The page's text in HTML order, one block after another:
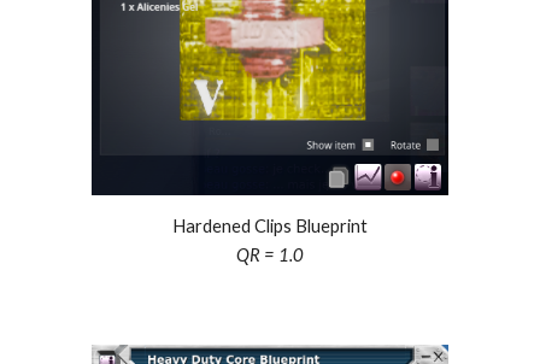
Hardened Clips Blueprint
QR = 1.0